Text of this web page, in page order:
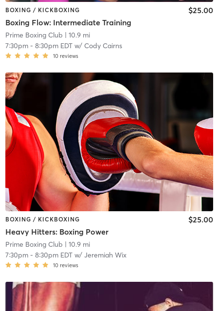
BOXING / KICKBOXING
Boxing Flow: Intermediate Training
$25.00
Prime Boxing Club | 10.9 mi
7:30pm- 8:30pm EDTw/ Cody Cairns
10 reviews
BOXING / KICKBOXING
Heavy Hitters: Boxing Power
$25.00
Prime Boxing Club | 10.9 mi
7:30pm- 8:30pm EDTw/ Jeremiah Wix
10 reviews